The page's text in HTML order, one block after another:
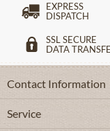
EXPRESS
DISPATCH
SSL SECURE
DATA
Contact Information
Service